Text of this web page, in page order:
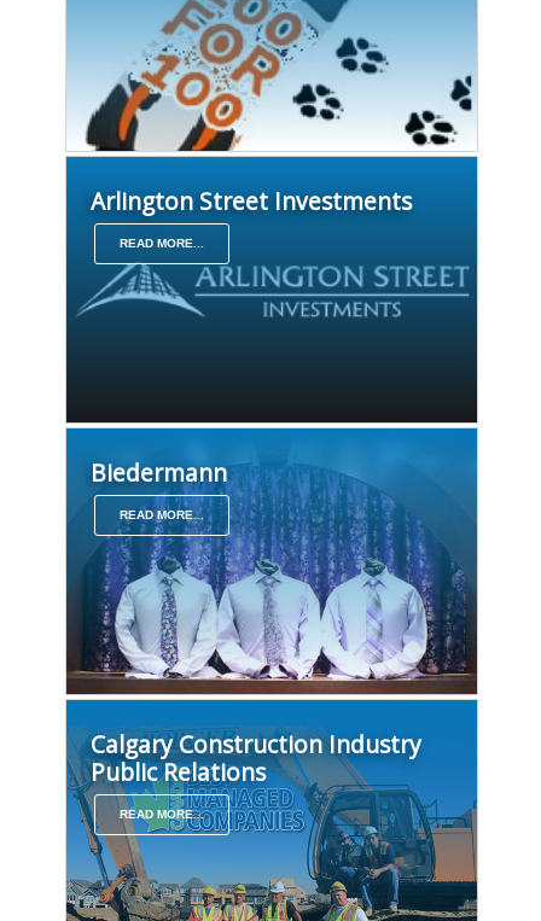
Arlington Street Investments
READ MORE...
Biedermann
READ MORE...
Calgary Construction Industry
Public Relations
READ MORE...